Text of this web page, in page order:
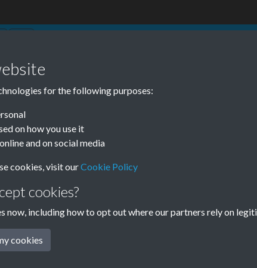
© 2026 Town &
for the following purposes:
on how you use it
and on social media
cookies, visit ourCookie Policy
cookies?
now, including how to opt out where our partners rely on
cookies